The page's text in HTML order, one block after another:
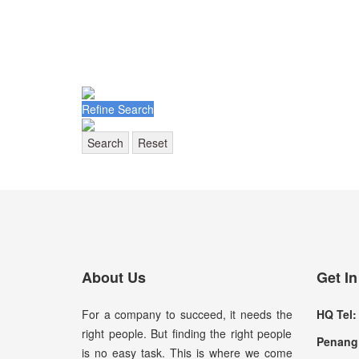
Refine Search
Search Reset
About Us
For a company to succeed, it needs the
right people. But finding the right people
is no easy task. This is where we come
Get
HQ Tel: